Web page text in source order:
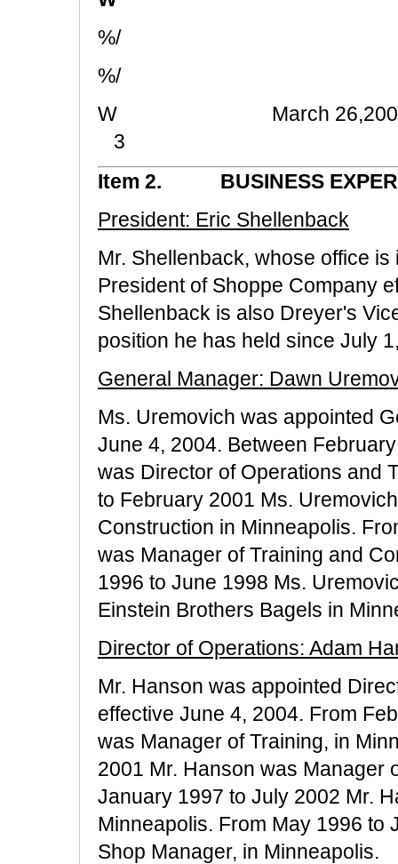
%/
%/
W
3
Item 2. BUSINESS
President: Eric Shellenback
Mr. Shellenback, whose office
President of Shoppe Company
Shellenback is also Dreyer's
position he has held since July
General Manager: Dawn
Ms. Uremovich was appointed
June 4, 2004. Between
was Director of Operations and
to February 2001 Ms.
Construction in Minneapolis.
was Manager of Training and
1996 to June 1998 Ms.
Einstein Brothers Bagels in
Director of Operations: Adam
Mr. Hanson was appointed
effective June 4, 2004. From
was Manager of Training, in
2001 Mr. Hanson was Manager
January 1997 to July 2002 Mr.
Minneapolis. From May 1996 to
Shop Manager, in Minneapolis.